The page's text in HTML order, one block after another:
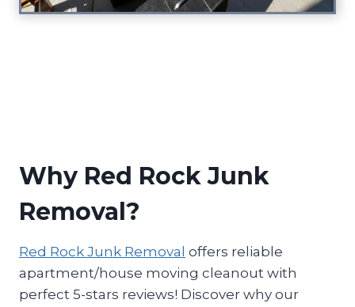
Why Red Rock Junk
Removal?
Red Rock Junk Removal offers reliable
apartment/house moving cleanout with
perfect 5-stars reviews! Discover why our